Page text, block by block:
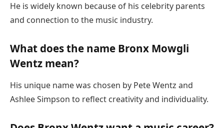
He is widely known because of his celebrity parents
and connection to the music industry.
What does the name Bronx Mowgli
Wentz mean?
His unique name was chosen by Pete Wentz and
Ashlee Simpson to reflect creativity and individuality.